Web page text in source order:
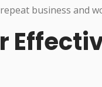
business and